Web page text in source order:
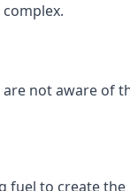
not aware of
to create the